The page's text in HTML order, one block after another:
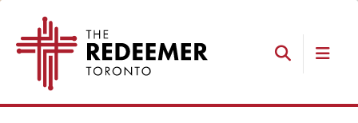
primary
main
footer
Search
Redeemer